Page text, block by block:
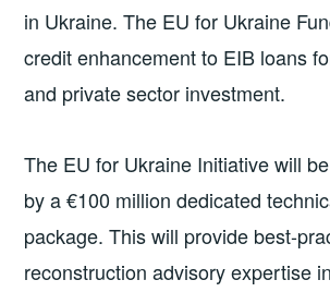
in Ukraine. The EU for Ukraine
credit enhancement to EIB loans
and private sector investment.
The EU for Ukraine Initiative will
by a €100 million dedicated
package. This will provide best-
reconstruction advisory expertise